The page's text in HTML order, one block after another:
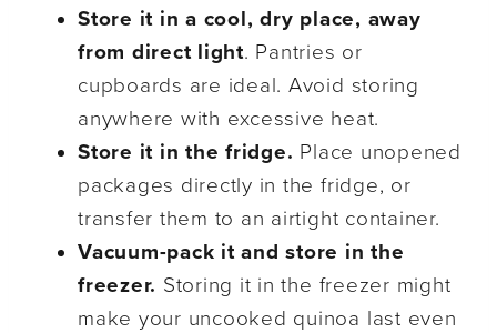
Store it in a cool, dry place, away
from direct light. Pantries or
cupboards are ideal. Avoid storing
anywhere with excessive heat.
Store it in the fridge. Place unopened
packages directly in the fridge, or
transfer them to an airtight container.
Vacuum-pack it and store in the
freezer. Storing it in the freezer might
make your uncooked quinoa last even